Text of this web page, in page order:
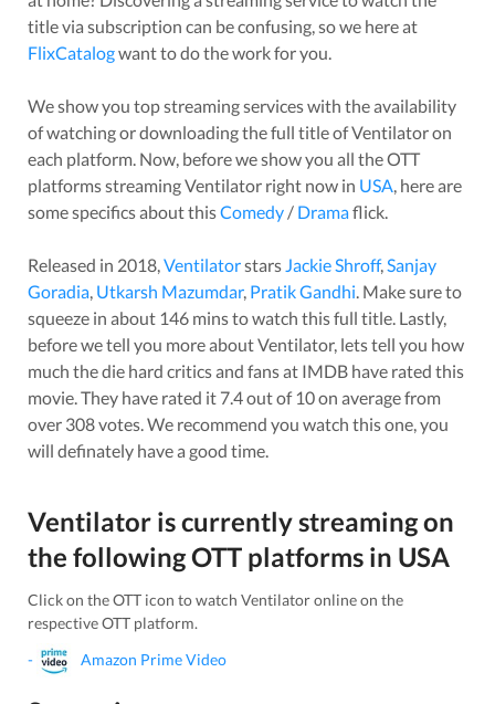
title via subscription can be confusing, so we here at
FlixCatalogwant to do the work for you.
We show you top streaming services with the availability
of watching or downloading the full title ofVentilatoron
each platform. Now, before we show you all the OTT
platforms streamingVentilator right now in USA , here are
some specifics about thisComedy / Dramaflick.
Released in 2018 Ventilatorstars Jackie Shroff, Sanjay
Goradia Utkarsh Mazumdar, Pratik Gandhi . Make sure to
squeeze in about 146 mins to watch this full title. Lastly,
before we tell you more aboutVentilator, lets tell you how
much the die hard critics and fans at IMDB have rated this
movie . They have rated it 7.4out of 10 on average from
over 308votes. We recommend you watch this one, you
will definately have a good time.
Ventilator is currently streaming on
the following OTT platforms in USA
Click on the OTT icon to watch Ventilatoronline on the
respective OTT platform.
-
Amazon Prime Video